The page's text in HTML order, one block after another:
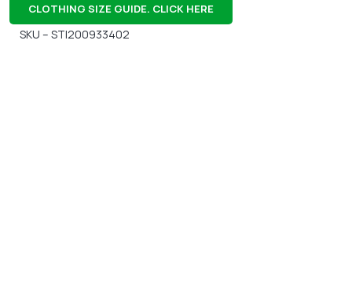
CLOTHING SIZE GUIDE. CLICK HERE
SKU – STI200933402